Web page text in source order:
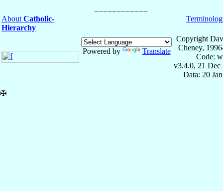
About Catholic-
Hierarchy
Powered by Translate
Copyright
Cheney,
Code:
v3.4.0, 21 Dec
Data: 20
✠